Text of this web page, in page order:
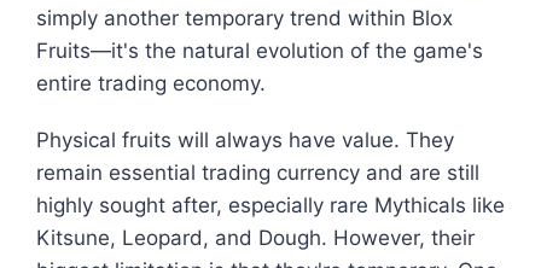
simply another temporary trend within Blox
Fruits—it's the natural evolution of the game's
entire trading economy.
Physical fruits will always have value. They
remain essential trading currency and are still
highly sought after, especially rare Mythicals like
Kitsune, Leopard, and Dough. However, their